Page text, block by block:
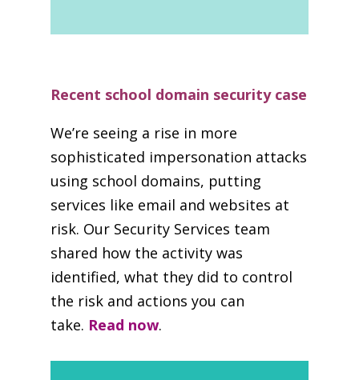
Recent school domain security case
We’re seeing a rise in more
sophisticated impersonation attacks
using school domains, putting
services like email and websites at
risk. Our Security Services team
shared how the activity was
identified, what they did to control
the risk and actions you can
take. Read now.